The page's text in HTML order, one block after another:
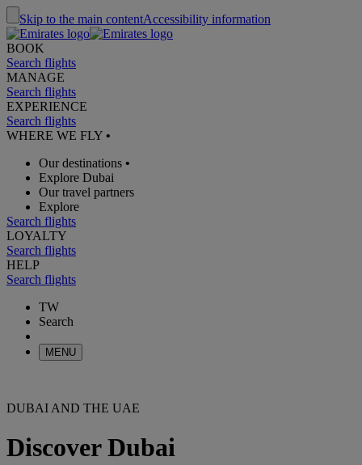
Skip to the main contentAccessibility information
BOOK
Search flights
MANAGE
Search flights
EXPERIENCE
Search flights
WHERE WE FLY •
Our destinations •
Explore Dubai
Our travel partners
Explore
Search flights
LOYALTY
Search flights
HELP
Search flights
TW
Search
MENU
DUBAI AND THE UAE
Discover Dubai